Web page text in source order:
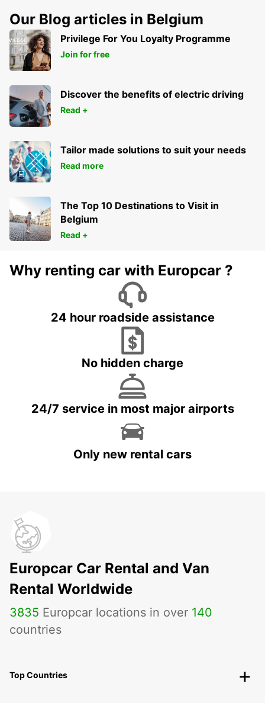
Our Blog articles in Belgium
Privilege For You Loyalty Programme
Join for free
Discover the benefits of electric driving
Read +
Tailor made solutions to suit your needs
Read more
The Top 10 Destinations to Visit in
Belgium
Read +
Why renting car with Europcar ?
24 hour roadside assistance
No hidden charge
24/7 service in most major airports
Only new rental cars
Europcar Car Rental and Van
Rental Worldwide
3835 Europcar locations in over 140
countries
Top Countries